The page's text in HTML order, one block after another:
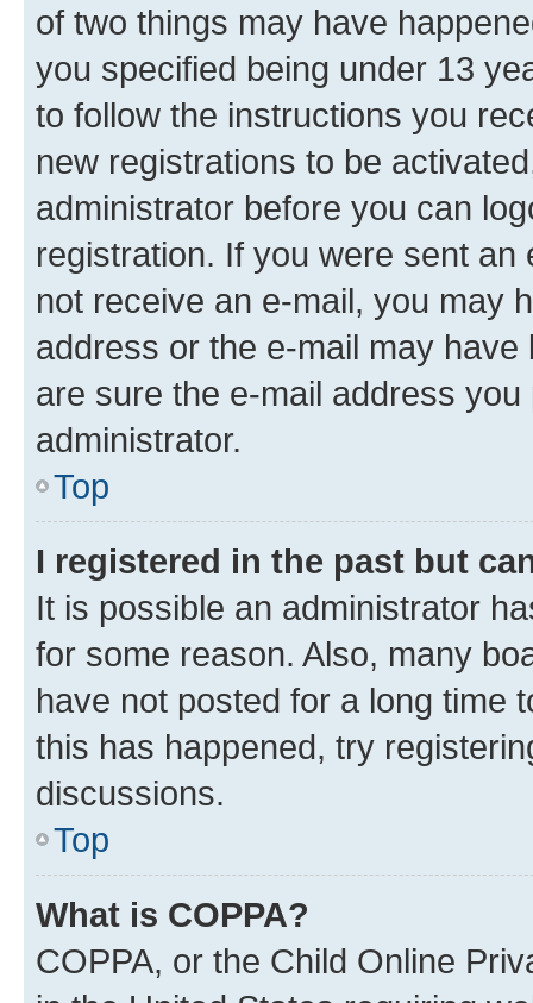
of two things may have
you specified being under 13
to follow the instructions you
new registrations to be
administrator before you can
registration. If you were sent
not receive an e-mail, you may
address or the e-mail may
are sure the e-mail address
administrator.
Top
I registered in the past but
It is possible an administrator
for some reason. Also, many
have not posted for a long time
this has happened, try
discussions.
Top
What is COPPA?
COPPA, or the Child Online